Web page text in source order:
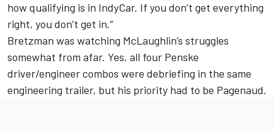
how qualifying is in IndyCar. If you don’t get everything
right, you don’t get in.”
Bretzman was watching McLaughlin’s struggles
somewhat from afar. Yes, all four Penske
driver/engineer combos were debriefing in the same
engineering trailer, but his priority had to be Pagenaud.